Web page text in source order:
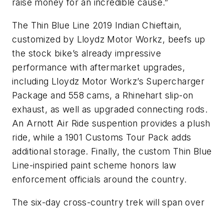
raise money for an incredible cause.”
The Thin Blue Line 2019 Indian Chieftain,
customized by Lloydz Motor Workz, beefs up
the stock bike’s already impressive
performance with aftermarket upgrades,
including Lloydz Motor Workz’s Supercharger
Package and 558 cams, a Rhinehart slip-on
exhaust, as well as upgraded connecting rods.
An Arnott Air Ride suspention provides a plush
ride, while a 1901 Customs Tour Pack adds
additional storage. Finally, the custom Thin Blue
Line-inspiried paint scheme honors law
enforcement officials around the country.
The six-day cross-country trek will span over